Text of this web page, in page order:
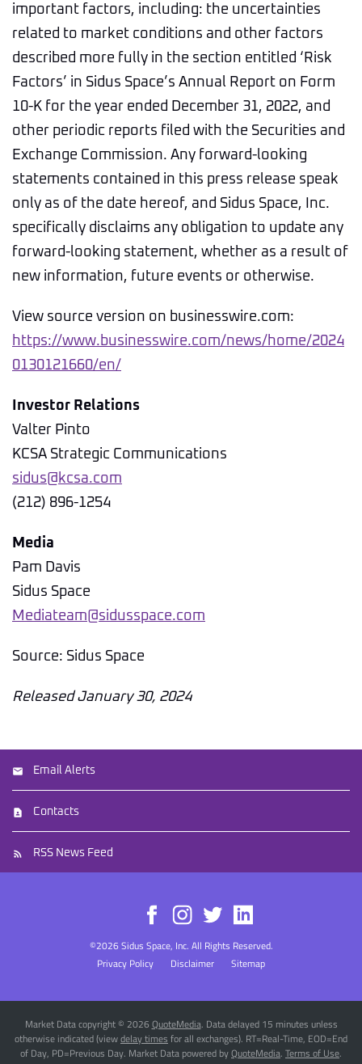
important factors, including: the uncertainties
related to market conditions and other factors
described more fully in the section entitled ‘Risk
Factors’ in Sidus Space’s Annual Report on Form
10-K for the year ended December 31, 2022, and
other periodic reports filed with the Securities and
Exchange Commission. Any forward-looking
statements contained in this press release speak
only as of the date hereof, and Sidus Space, Inc.
specifically disclaims any obligation to update any
forward-looking statement, whether as a result of
new information, future events or otherwise.
View source version on businesswire.com:
https://www.businesswire.com/news/home/2024
0130121660/en/
Investor Relations
Valter Pinto
KCSA Strategic Communications
sidus@kcsa.com
(212) 896-1254
Media
Pam Davis
Sidus Space
Mediateam@sidusspace.com
Source: Sidus Space
Released January 30, 2024
Email Alerts
Contacts
RSS News Feed
©2026Sidus Space, Inc. All Rights Reserved.
Privacy Policy
Disclaimer Sitemap
Market Data copyright © 2026 QuoteMedia. Data delayed 15 minutes unless
otherwise indicated (viewdelay times for all exchanges). RT=Real-Time, EOD=End
of Day, PD=Previous Day. Market Data powered byQuoteMedia. Terms of Use.